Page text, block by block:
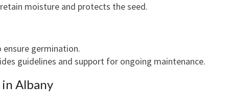
moisture and protects the seed.
ensure germination.
guidelines and support for ongoing maintenance.
Albany